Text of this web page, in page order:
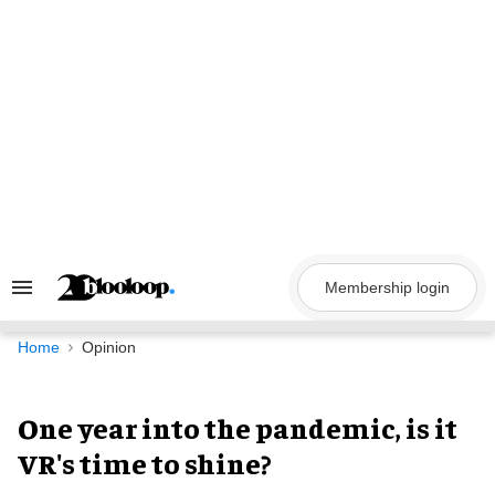
Search
Navigation
Membership login
Home Opinion
One year into the pandemic, is it
VR's time to shine?